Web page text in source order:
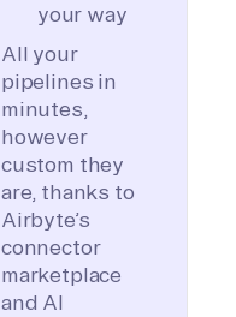
your way
All your
pipelines in
minutes,
however
custom they
are, thanks to
Airbyte’s
connector
marketplace
and AI